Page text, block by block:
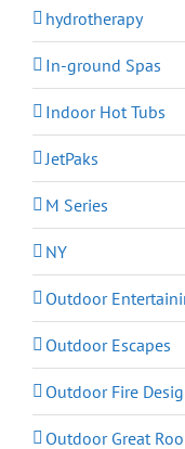
hydrotherapy
In-ground Spas
Indoor Hot Tubs
JetPaks
M Series
NY
Outdoor
Outdoor Escapes
Outdoor Fire
Outdoor Great